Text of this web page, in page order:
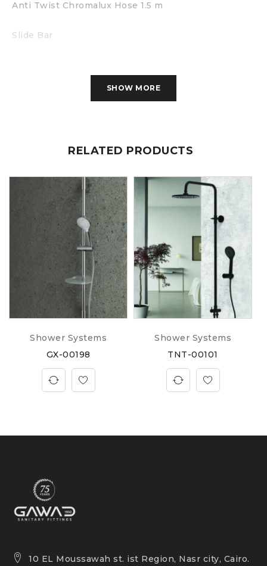
Anti Twist Chromalux Hose 1.5 m
Slide Bar
SHOW MORE
RELATED PRODUCTS
Shower Systems
GX-00198
Shower Systems
TNT-00101
10 EL Moussawah st. ist Region, Nasr city, Cairo.